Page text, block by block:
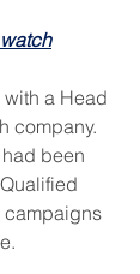
a Head
company.
been
campaigns